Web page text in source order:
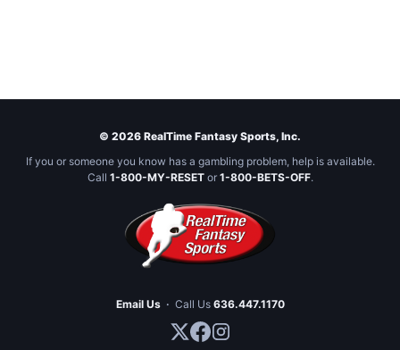
© 2026 RealTime Fantasy Sports, Inc.
If you or someone you know has a gambling problem, help is available.
Call 1-800-MY-RESETor 1-800-BETS-OFF.
Email Us · Call Us 636.447.1170